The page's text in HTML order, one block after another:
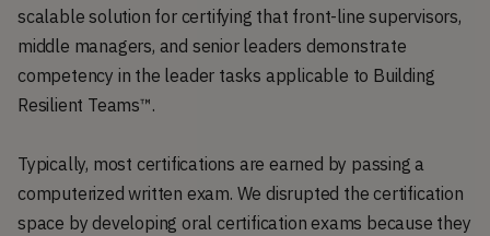
scalable solution for certifying that front-line supervisors,
middle managers, and senior leaders demonstrate
competency in the leader tasks applicable to Building
Resilient Teams™.
Typically, most certifications are earned by passing a
computerized written exam. We disrupted the certification
space by developing oral certification exams because they